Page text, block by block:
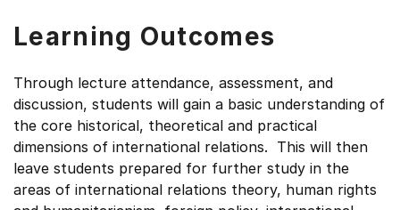
Learning Outcomes
Through lecture attendance, assessment, and
discussion, students will gain a basic understanding of
the core historical, theoretical and practical
dimensions of international relations. This will then
leave students prepared for further study in the
areas of international relations theory, human rights